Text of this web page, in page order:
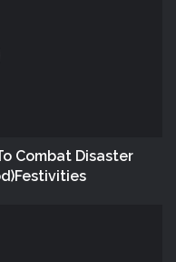
Combat Disaster